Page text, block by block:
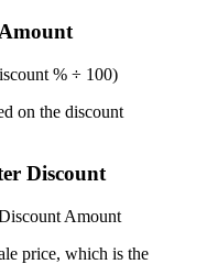
% ÷ 100)
on the discount
Discount
Amount
price, which is the